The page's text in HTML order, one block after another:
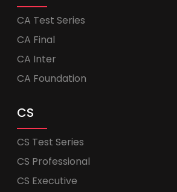
CA Test Series
CA Final
CA Inter
CA Foundation
CS
CS Test Series
CS Professional
CS Executive